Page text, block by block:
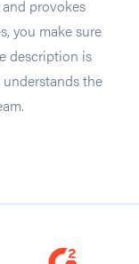
provokes
you make sure
description is
the